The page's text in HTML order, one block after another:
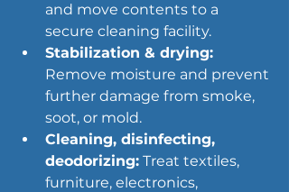
and move contents to a
secure cleaning facility.
Stabilization & drying:
Remove moisture and prevent
further damage from smoke,
soot, or mold.
Cleaning, disinfecting,
deodorizing: Treat textiles,
furniture, electronics,